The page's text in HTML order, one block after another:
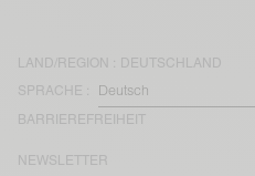
LAND/REGION : DEUTSCHLAND
SPRACHE :
BARRIEREFREIHEIT
NEWSLETTER